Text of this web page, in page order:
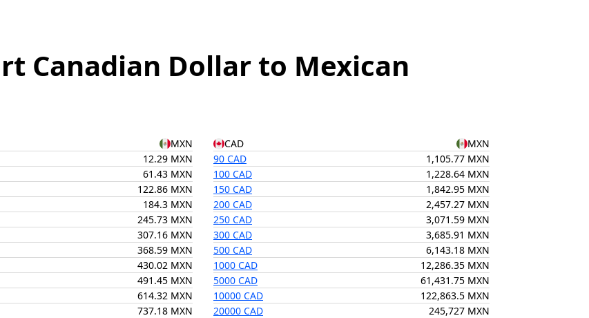
Canadian Dollar to Mexican
MXN CAD
MXN
12.29 MXN
61.43 MXN
122.86 MXN
184.3 MXN
245.73 MXN
307.16 MXN
368.59 MXN
430.02 MXN
491.45 MXN
614.32 MXN
737.18 MXN
90 CAD
1,105.77 MXN
100 CAD
1,228.64 MXN
150 CAD
1,842.95 MXN
200 CAD
2,457.27 MXN
250 CAD
3,071.59 MXN
300 CAD
3,685.91 MXN
500 CAD
6,143.18 MXN
1000 CAD
12,286.35 MXN
5000 CAD
61,431.75 MXN
10000 CAD
122,863.5 MXN
20000 CAD
245,727 MXN